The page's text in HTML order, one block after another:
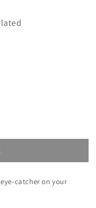
catcher on your